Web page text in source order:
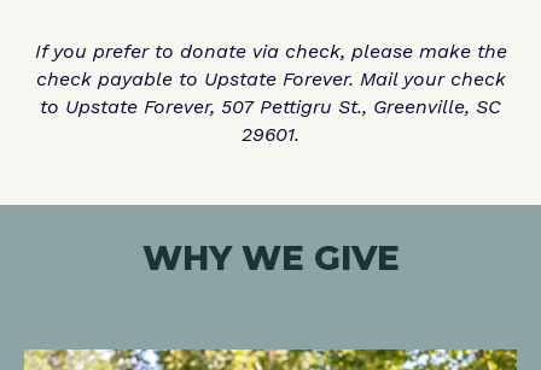
If you prefer to donate via check, please make the
check payable to Upstate Forever. Mail your check
to Upstate Forever, 507 Pettigru St., Greenville, SC
29601.
WHY WE GIVE